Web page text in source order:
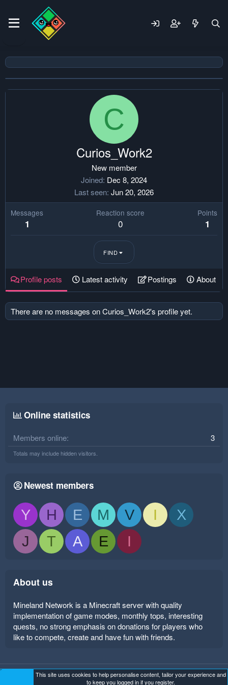
C
Curios_Work2
New member
Joined Dec 8, 2024
Last seen Jun 20, 2026
Messages
1
Reaction score
0
Points
1
FIND
Profile posts Latest activity Postings About
There are no messages on Curios_Work2's profile yet.
Online statistics
Members online 3
Totals may include hidden visitors.
Newest members
Y H E M V I
X
J
T A E I
About us
Mineland Network is a Minecraft server with quality
implementation of game modes, monthly tops, interesting
quests, no strong emphasis on donations for players who
like to compete, create and have fun with friends.
Mineland Dark Terms and rules Privacy policy
Help
This site uses cookies to help personalise content, tailor your experience and
to keep you logged in if you register.